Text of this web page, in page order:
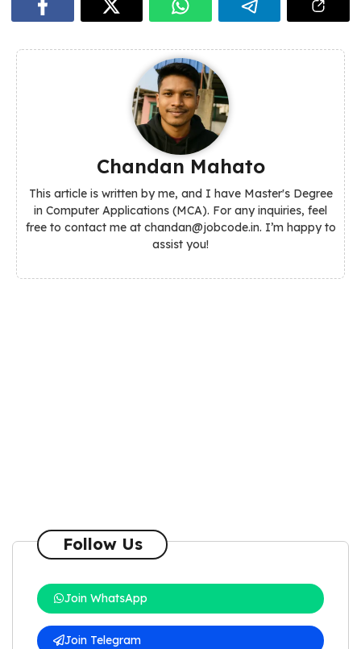
Chandan Mahato
This article is written by me, and I have Master's Degree
in Computer Applications (MCA). For any inquiries, feel
free to contact me at chandan@jobcode.in. I’m happy to
assist you!
Follow Us
Join WhatsApp
Join Telegram